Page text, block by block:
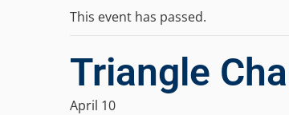
This event has passed.
Triangle
April 10